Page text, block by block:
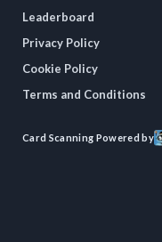
Leaderboard
Privacy Policy
Cookie Policy
Terms and Conditions
Card Scanning Powered by